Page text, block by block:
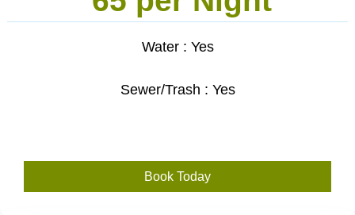
Water : Yes
Sewer/Trash : Yes
Book Today